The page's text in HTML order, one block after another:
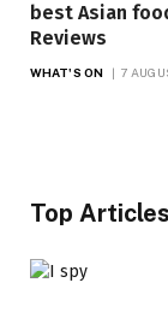
best Asian
Reviews
WHAT'S ON 7
Top Articles